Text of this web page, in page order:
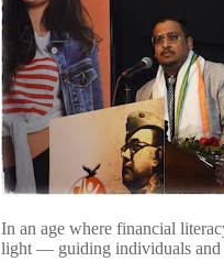
In an age where financial
light — guiding individuals and